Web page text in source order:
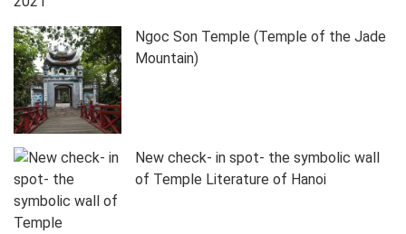
Ngoc Son Temple (Temple of the Jade
Mountain)
New check- in spot- the symbolic wall
of Temple Literature of Hanoi